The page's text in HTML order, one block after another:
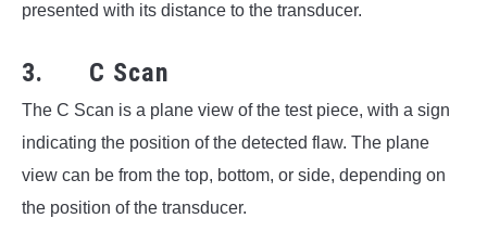
presented with its distance to the transducer.
3. C Scan
The C Scan is a plane view of the test piece, with a sign
indicating the position of the detected flaw. The plane
view can be from the top, bottom, or side, depending on
the position of the transducer.